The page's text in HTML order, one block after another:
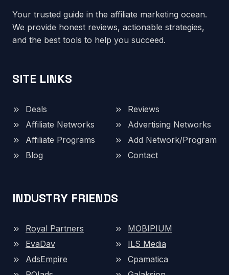
Your trusted guide in the affiliate marketing ocean.
We provide honest reviews, actionable strategies,
and the best tools to help you succeed.
SITE LINKS
Deals
Reviews
Affiliate Networks
Advertising Networks
Affiliate Programs
Add Network/Program
Blog
Contact
INDUSTRY FRIENDS
Royal Partners
MOBIPIUM
EvaDav
ILS Media
AdsEmpire
Cpamatica